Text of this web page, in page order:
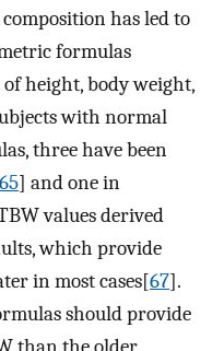
has led to
formulas
height, body weight,
with normal
three have been
65] and one in
values derived
which provide
in most cases[67].
should provide